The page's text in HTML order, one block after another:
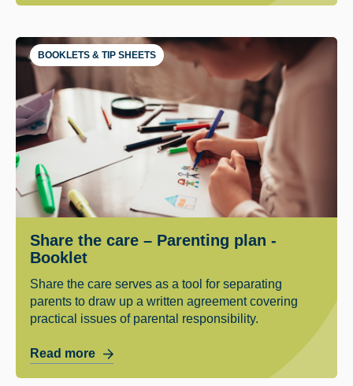
BOOKLETS & TIP SHEETS
Share the care – Parenting plan -
Booklet
Share the care serves as a tool for separating
parents to draw up a written agreement covering
practical issues of parental responsibility.
Read more